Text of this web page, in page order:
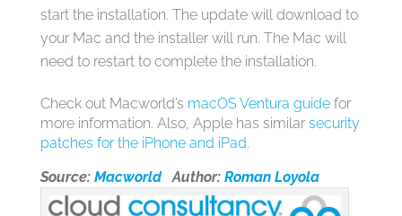
start the installation. The update will download to
your Mac and the installer will run. The Mac will
need to restart to complete the installation.
Check out Macworld’s macOS Ventura guidefor
more information. Also, Apple has similar security
patches for the iPhone and iPad.
Source: MacworldAuthor: Roman Loyola